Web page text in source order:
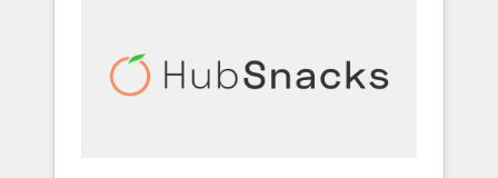
globally regionalized HubSpot websites,
integrated marketing campaigns, & RevOps